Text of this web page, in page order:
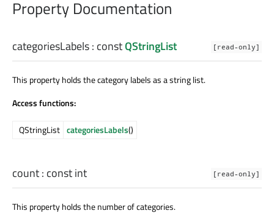
Property Documentation
[read-only]
categoriesLabels: constQStringList
This property holds the category labels as a string list.
Access functions:
QStringList categoriesLabels()
[read-only]
count: constint
This property holds the number of categories.